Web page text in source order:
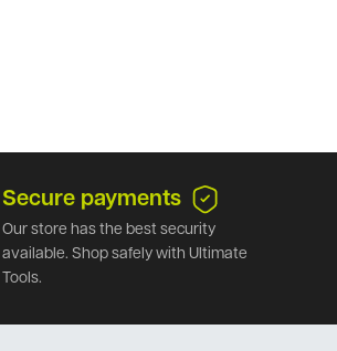
Secure payments
Our store has the best security
available. Shop safely with Ultimate
Tools.